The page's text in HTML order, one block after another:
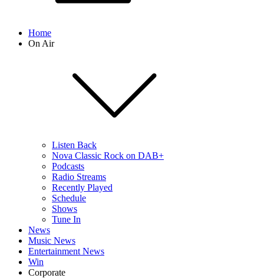
Home
On Air
Listen Back
Nova Classic Rock on DAB+
Podcasts
Radio Streams
Recently Played
Schedule
Shows
Tune In
News
Music News
Entertainment News
Win
Corporate